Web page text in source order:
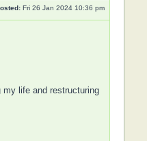
Fri 26 Jan 2024 10:36 pm
life and restructuring